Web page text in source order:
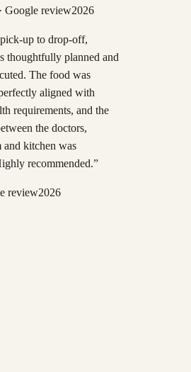
· Google review2026
up to drop-off,
thoughtfully planned and
The food was
aligned with
requirements, and the
the doctors,
and kitchen was
recommended.”
review2026